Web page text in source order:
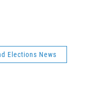
Elections News